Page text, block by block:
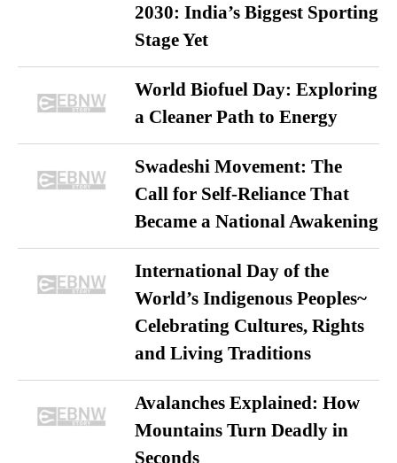
2030: India’s Biggest Sporting
Stage Yet
World Biofuel Day: Exploring
a Cleaner Path to Energy
Swadeshi Movement: The
Call for Self-Reliance That
Became a National Awakening
International Day of the
World’s Indigenous Peoples~
Celebrating Cultures, Rights
and Living Traditions
Avalanches Explained: How
Mountains Turn Deadly in
Seconds